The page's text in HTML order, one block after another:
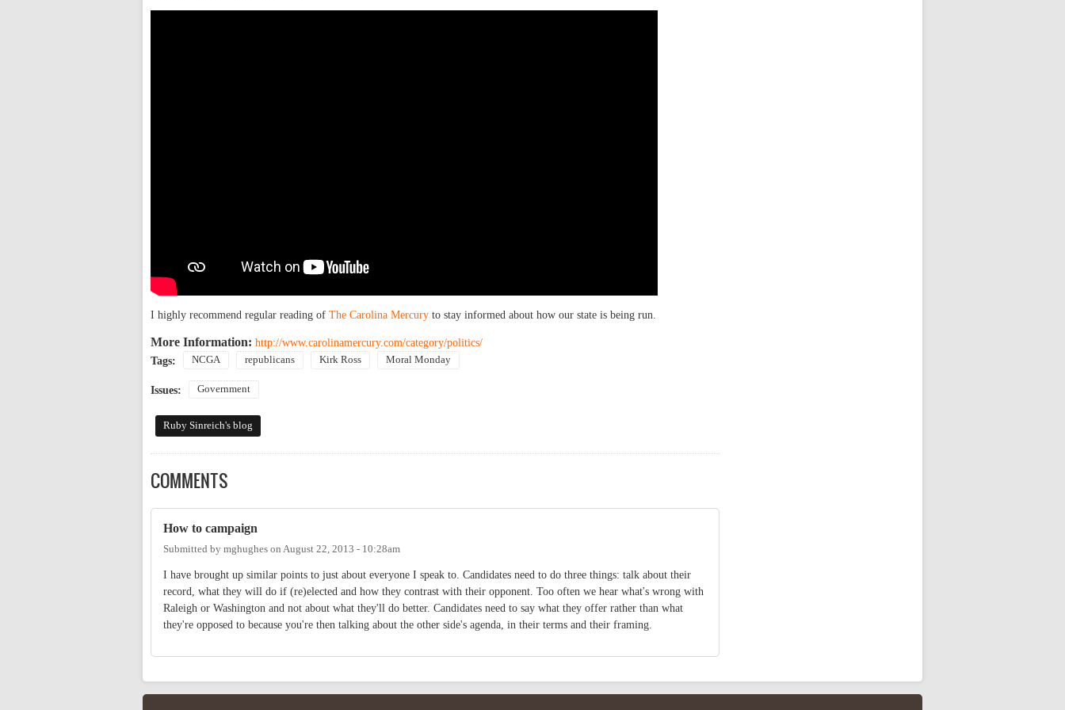
I highly recommend regular reading of The Carolina Mercury to stay informed about how our state is being run.
More Information: http://www.carolinamercury.com/category/politics/
Tags:
NCGA republicans Kirk Ross Moral Monday
Issues: Government
Ruby Sinreich's blog
COMMENTS
How to campaign
Submitted by mghughes on August 22, 2013 - 10:28am
I have brought up similar points to just about everyone I speak to. Candidates need to do three things: talk about their
record, what they will do if (re)elected and how they contrast with their opponent. Too often we hear what's wrong with
Raleigh or Washington and not about what they'll do better. Candidates need to say what they offer rather than what
they're opposed to because you're then talking about the other side's agenda, in their terms and their framing.